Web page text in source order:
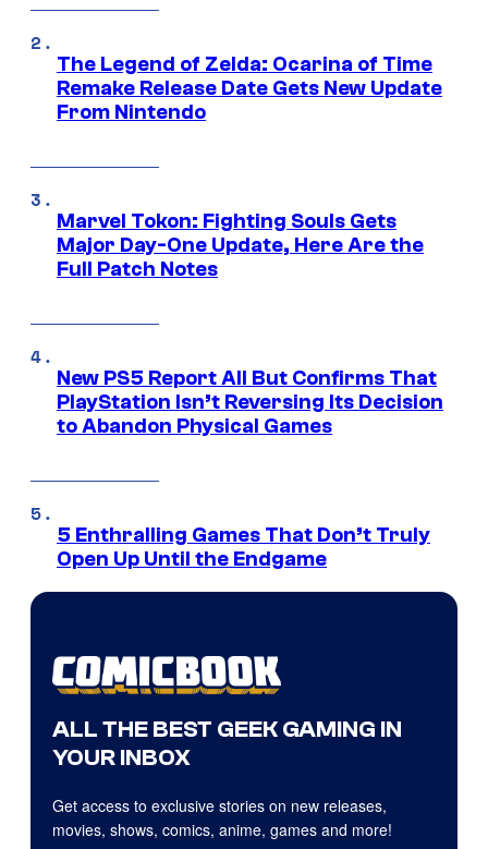
The Legend of Zelda: Ocarina of Time
Remake Release Date Gets New Update
From Nintendo
Marvel Tokon: Fighting Souls Gets
Major Day-One Update, Here Are the
Full Patch Notes
New PS5 Report All But Confirms That
PlayStation Isn’t Reversing Its Decision
to Abandon Physical Games
5 Enthralling Games That Don’t Truly
Open Up Until the Endgame
ALL THE BEST GEEK GAMING IN
YOUR INBOX
Get access to exclusive stories on new releases,
movies, shows, comics, anime, games and more!